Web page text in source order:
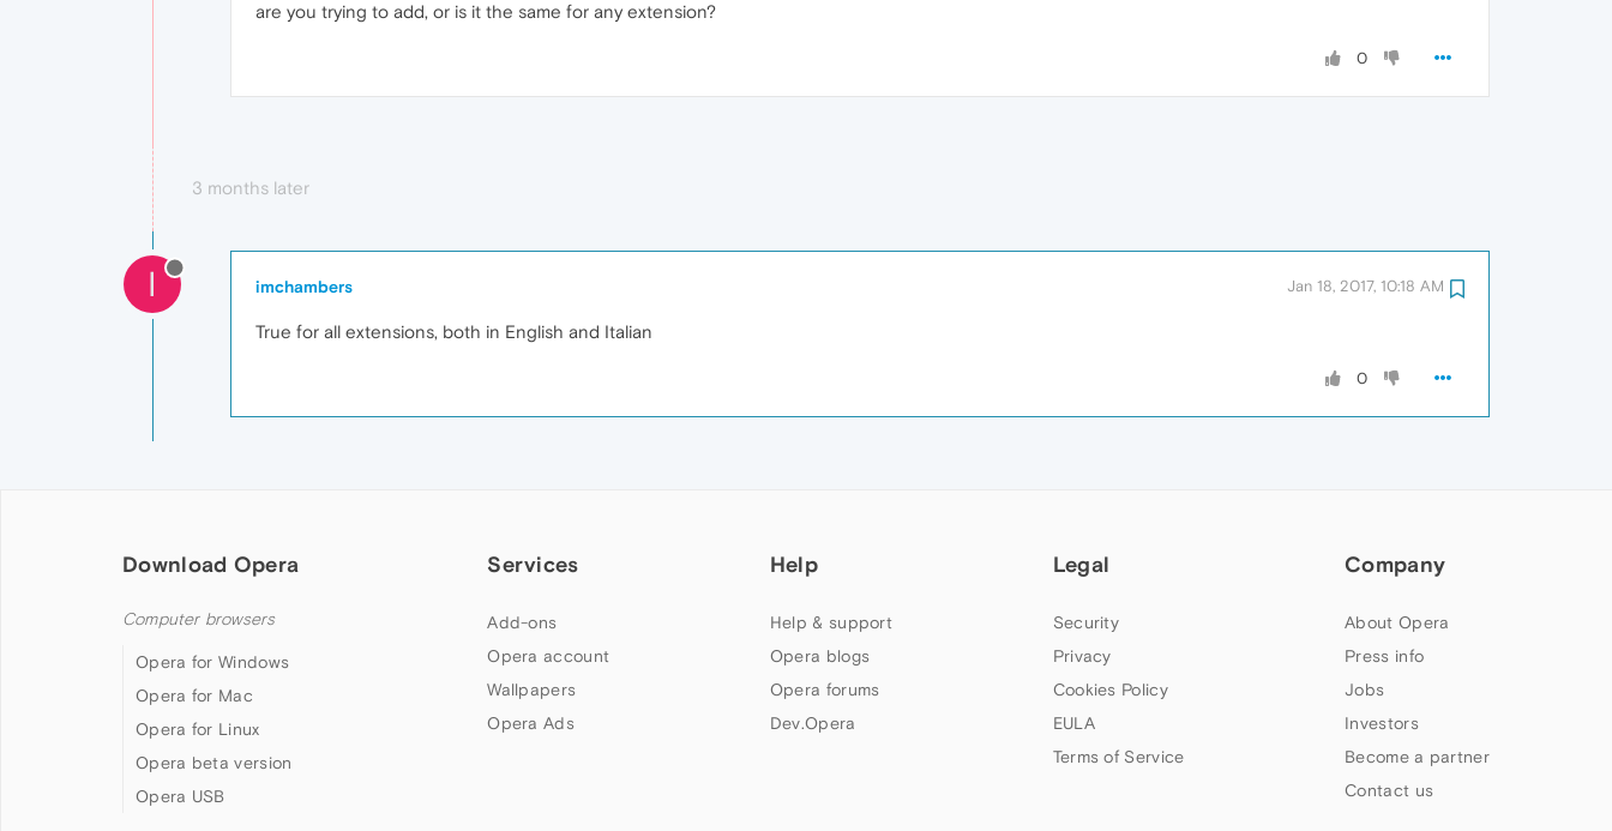
are you trying to add, or is it the same for any extension?
0
3 months later
I imchambers Jan 18, 2017, 10:18 AM
True for all extensions, both in English and Italian
0
Download Opera
Computer browsers
Opera for Windows
Opera for Mac
Opera for Linux
Opera beta version
Opera USB
Services
Add-ons
Opera account
Wallpapers
Opera Ads
Help
Help & support
Opera blogs
Opera forums
Dev.Opera
Legal
Security
Privacy
Cookies Policy
EULA
Terms of Service
Company
About Opera
Press info
Jobs
Investors
Become a partner
Contact us